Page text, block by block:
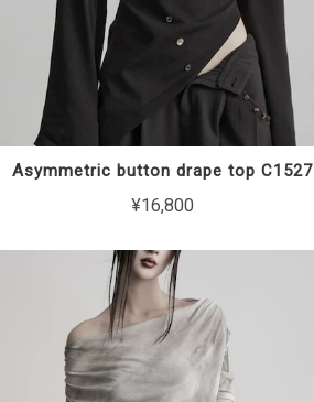
Asymmetric button drape top C1527
¥16,800